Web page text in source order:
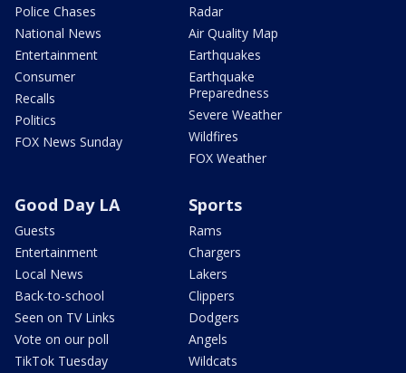
Police Chases
National News
Entertainment
Consumer
Recalls
Politics
FOX News Sunday
Radar
Air Quality Map
Earthquakes
Earthquake
Preparedness
Severe Weather
Wildfires
FOX Weather
Good Day LA
Guests
Entertainment
Local News
Back-to-school
Seen on TV Links
Vote on our poll
TikTok Tuesday
Sports
Rams
Chargers
Lakers
Clippers
Dodgers
Angels
Wildcats